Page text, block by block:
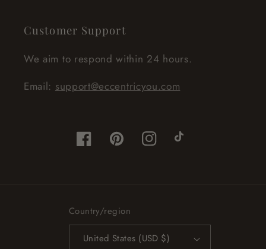
Customer Support
We aim to respond within 24 hours.
Email: support@eccentricyou.com
FacebookPinterestInstagramTikTok
Country/region
United States (USD $)